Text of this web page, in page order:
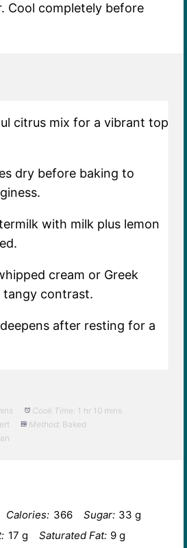
Cool completely before
citrus mix for a vibrant top
dry before baking to
with milk plus lemon
cream or Greek
contrast.
after resting for a
Cook Time: 1 hr 10 mins
Method: Baked
Calories: 366 Sugar: 33 g
17 g Saturated Fat: 9 g